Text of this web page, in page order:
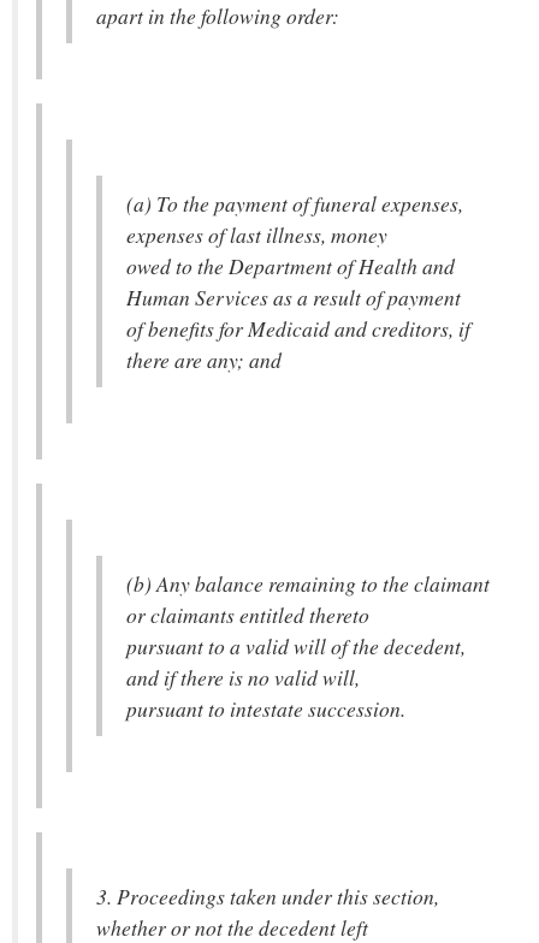
apart in the following order:
(a) To the payment of funeral expenses,
expenses of last illness, money
owed to the Department of Health and
Human Services as a result of payment
of benefits for Medicaid and creditors, if
there are any; and
(b) Any balance remaining to the claimant
or claimants entitled thereto
pursuant to a valid will of the decedent,
and if there is no valid will,
pursuant to intestate succession.
3. Proceedings taken under this section,
whether or not the decedent left